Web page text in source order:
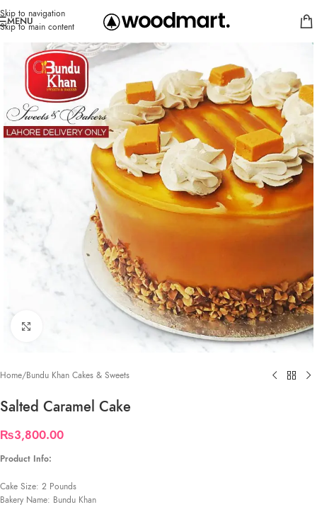
Skip to navigation
Skip to main content
MENU
Home/Bundu Khan Cakes & Sweets
Salted Caramel Cake
₨3,800.00
Product Info:
Cake Size: 2 Pounds
Bakery Name: Bundu Khan